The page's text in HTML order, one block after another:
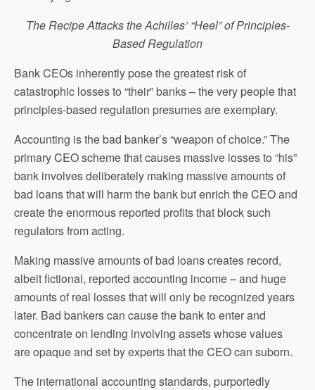
The Recipe Attacks the Achilles’ “Heel” of Principles-
Based Regulation
Bank CEOs inherently pose the greatest risk of
catastrophic losses to “their” banks – the very people that
principles-based regulation presumes are exemplary.
Accounting is the bad banker’s “weapon of choice.” The
primary CEO scheme that causes massive losses to “his”
bank involves deliberately making massive amounts of
bad loans that will harm the bank but enrich the CEO and
create the enormous reported profits that block such
regulators from acting.
Making massive amounts of bad loans creates record,
albeit fictional, reported accounting income – and huge
amounts of real losses that will only be recognized years
later. Bad bankers can cause the bank to enter and
concentrate on lending involving assets whose values
are opaque and set by experts that the CEO can suborn.
The international accounting standards, purportedly